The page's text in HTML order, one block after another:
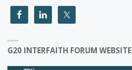
G20 INTERFAITH FORUM WEBSITE